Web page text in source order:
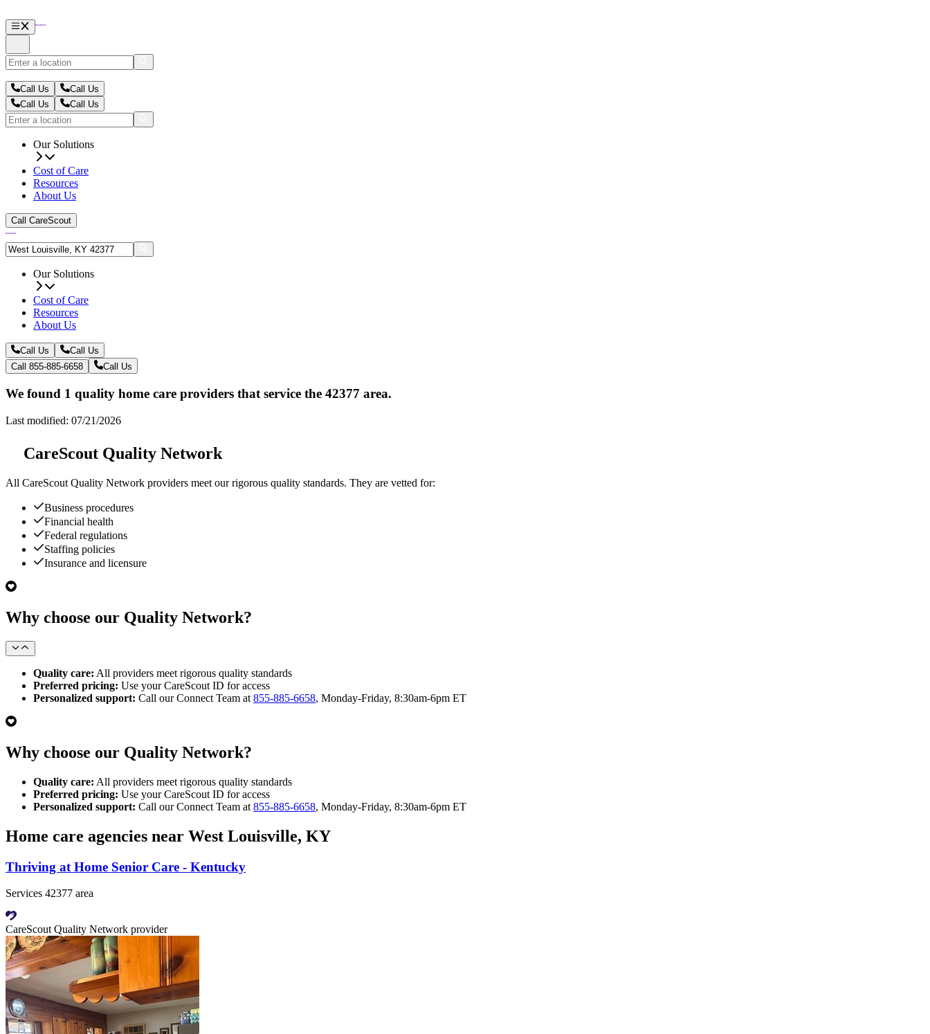
Call Us
Call Us
Call Us
Call Us
Our Solutions
Cost of Care
Resources
About Us
Call CareScout
Our Solutions
Cost of Care
Resources
About Us
Call Us
Call Us
Call 855-885-6658
Call Us
We found 1 quality home care providers that service the 42377 area.
Last modified: 07/21/2026
CareScout Quality Network
All CareScout Quality Network providers meet our rigorous quality standards. They are vetted for:
Business procedures
Financial health
Federal regulations
Staffing policies
Insurance and licensure
Why choose our Quality Network?
Quality care: All providers meet rigorous quality standards
Preferred pricing: Use your CareScout ID for access
Personalized support: Call our Connect Team at 855-885-6658, Monday-Friday, 8:30am-6pm ET
Why choose our Quality Network?
Quality care: All providers meet rigorous quality standards
Preferred pricing: Use your CareScout ID for access
Personalized support: Call our Connect Team at 855-885-6658, Monday-Friday, 8:30am-6pm ET
Home care agencies near West Louisville, KY
Thriving at Home Senior Care - Kentucky
Services 42377 area
CareScout Quality Network provider